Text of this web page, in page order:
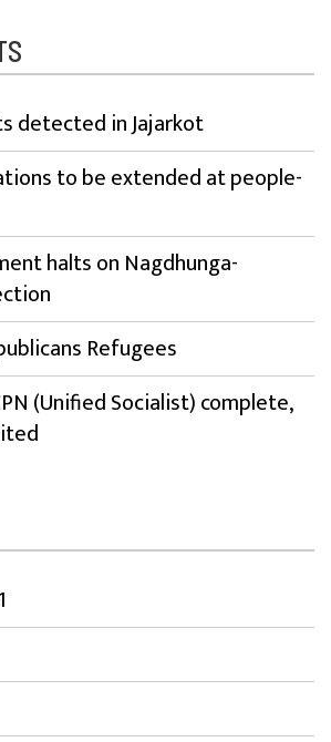
detected in Jajarkot
to be extended at people-
halts on Nagdhunga-
Refugees
(Unified Socialist) complete,